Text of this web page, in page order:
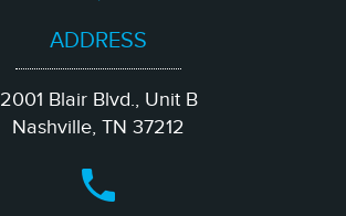
ADDRESS
2001 Blair Blvd., Unit B
Nashville, TN 37212